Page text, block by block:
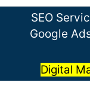
SEO
Google
Digital